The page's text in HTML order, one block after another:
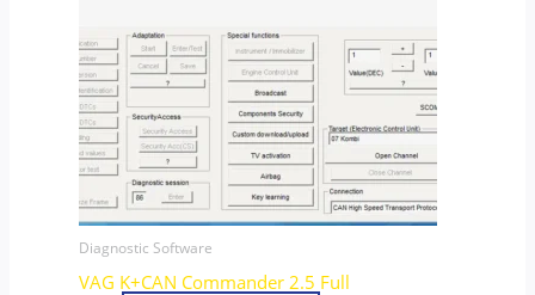
Diagnostic Software
VAG K+CAN Commander 2.5 Full